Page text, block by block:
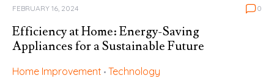
FEBRUARY 16, 2024 0
Efficiency at Home: Energy-Saving
Appliances for a Sustainable Future
Home Improvement Technology